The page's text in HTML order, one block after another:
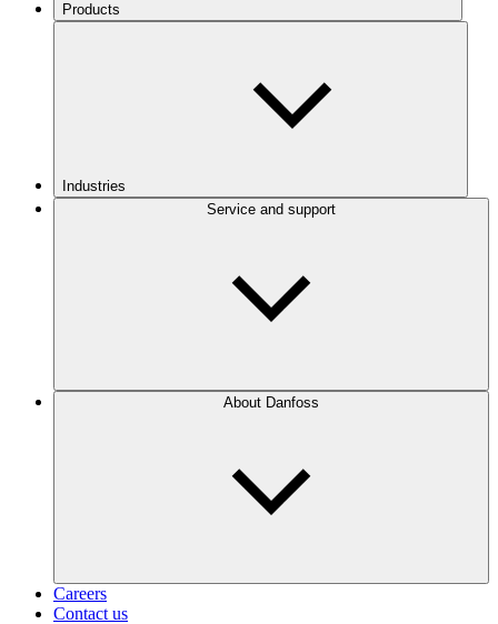
Products
Industries
Service and support
About Danfoss
Careers
Contact us